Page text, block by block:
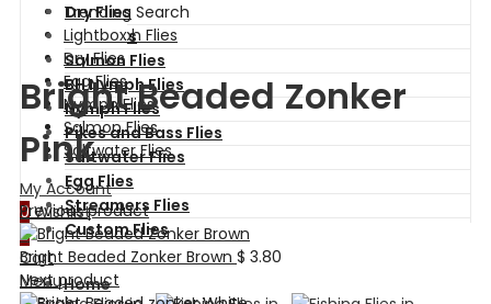
Trending Search
BH Nymph Flies
Dry Flies
Egg Flies
Nymph Flies
Salmon Flies
Saltwater Flies
My Account
0 Wishlist
0
Cart
Menu
Dry Flies
Wet Flies
Salmon Flies
BH Nymph Flies
Nymph Flies
Pikes and Bass Flies
Saltwater Flies
Egg Flies
Streamers Flies
Custom Flies
Home
Lightbox
Bright Beaded Zonker
Pink
Previous product
Bright Beaded Zonker Brown $ 3.80
Next product